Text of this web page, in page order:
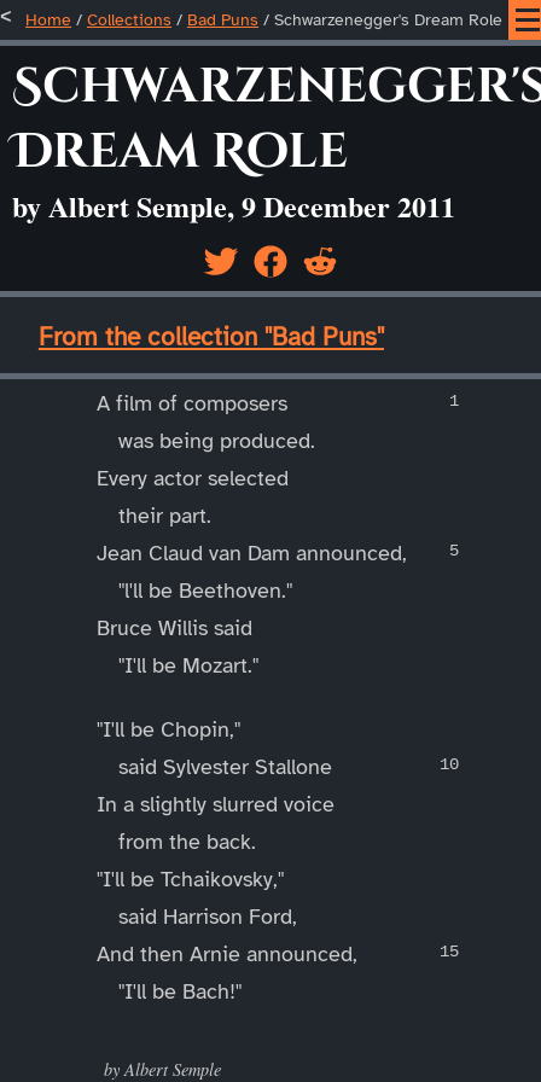
Home / Collections / Bad Puns / Schwarzenegger's Dream Role
Dream Role
by Albert Semple, 9 December 2011
From the collection "Bad Puns"
____
A film of composers
was being produced.
Every actor selected
their part.
Jean Claud van Dam announced,
"l'll be Beethoven."
Bruce Willis said
"I'll be Mozart."
"I'll be Chopin,"
said Sylvester Stallone
In a slightly slurred voice
from the back.
"I'll be Tchaikovsky,"
said Harrison Ford,
And then Arnie announced,
"I'll be Bach!"
by Albert Semple